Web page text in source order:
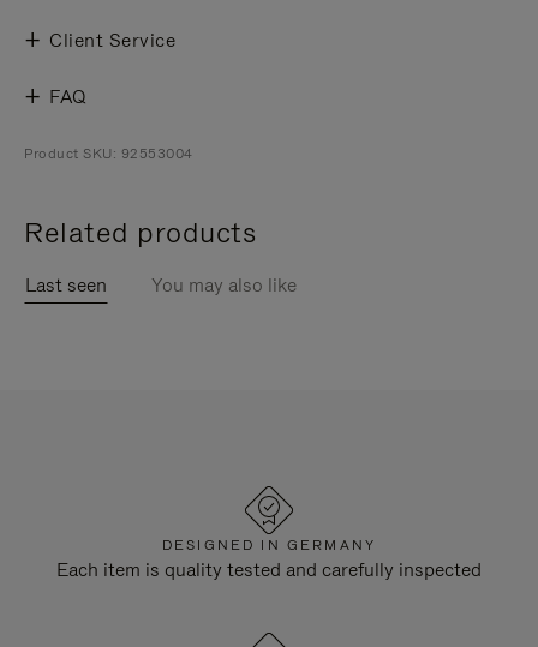
Client Service
FAQ
Product SKU: 92553004
Related products
Last seen You may also like
DESIGNED IN GERMANY
Each item is quality tested and carefully inspected